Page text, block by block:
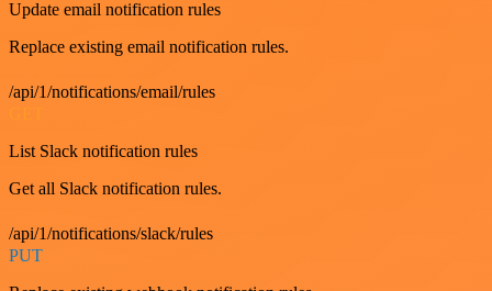
Update email notification rules
Replace existing email notification rules.
/api/1/notifications/email/rules
List Slack notification rules
Get all Slack notification rules.
/api/1/notifications/slack/rules
PUT